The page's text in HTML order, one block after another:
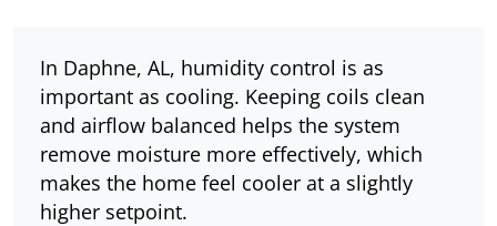
In Daphne, AL, humidity control is as
important as cooling. Keeping coils clean
and airflow balanced helps the system
remove moisture more effectively, which
makes the home feel cooler at a slightly
higher setpoint.